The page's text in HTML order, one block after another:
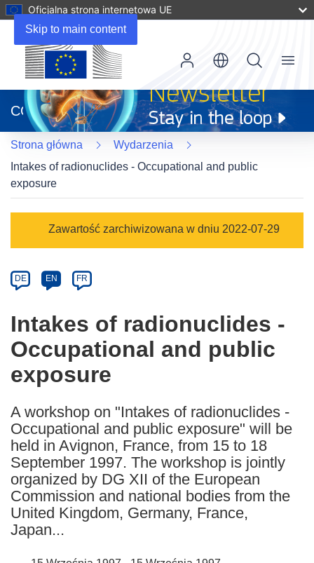
Skip to main content
Oficjalna strona internetowa UE
otworzy
się
w
nowym
oknie)
CORDIS
Menu
Strona główna
Wydarzenia
Intakes of radionuclides - Occupational and public
exposure
category
Zawartość zarchiwizowana w dniu 2022-07-29
Article
available
the
following
languages:
DE EN FR
Intakes of radionuclides -
Occupational and public
exposure
A workshop on "Intakes of radionuclides -
Occupational and public exposure" will be
held in Avignon, France, from 15 to 18
September 1997. The workshop is jointly
organized by DG XII of the European
Commission and national bodies from the
United Kingdom, Germany, France,
Japan...